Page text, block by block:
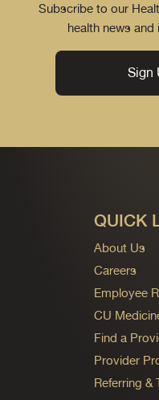
Subscribe to our
health news
Sign
QUICK
About Us
Careers
Employee
CU
Find a
Provider
Referring &